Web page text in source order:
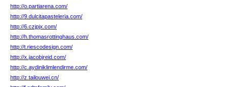
http://o.partiarena.com/
http://9.dulcitapasteleria.com/
http://6.czjpjx.com/
http://h.thomasrottinghaus.com/
http://t.riescodesign.com/
http://x.jacobjreid.com/
http://c.aydiniklimlendirme.com/
http://z.tailouwei.cn/